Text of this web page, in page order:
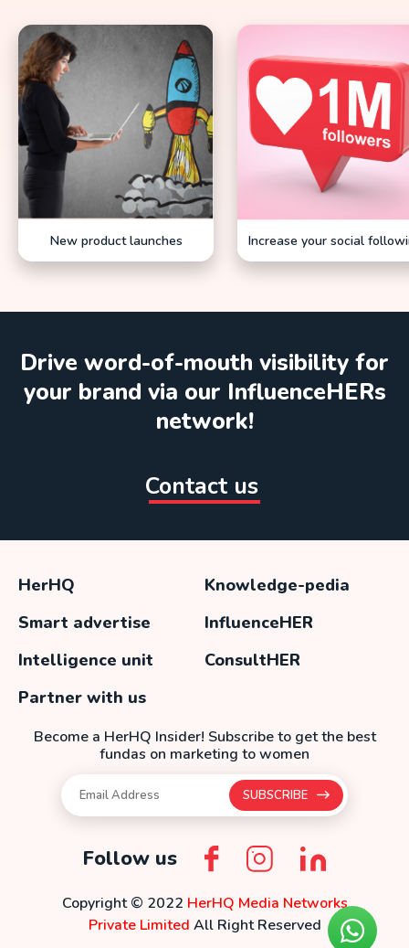
brands’ needs
We Deliver
campaigns with measurable success
metrics, every step of the way
New product launches Increase your social
Drive word-of-mouth visibility for
your brand via our InfluenceHERs
network!
Contact us
HerHQ
Knowledge-pedia
Smart advertise
InfluenceHER
Intelligence unit
ConsultHER
Partner with us
Become a HerHQ Insider! Subscribe to get the best
fundas on marketing to women
SUBSCRIBE
Follow us
Copyright © 2022 HerHQ Media Networks
Private Limited All Right Reserved